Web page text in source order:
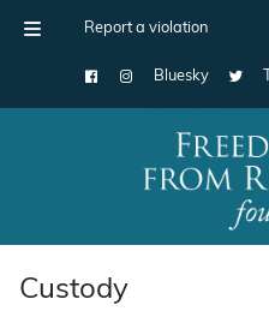
Report a violation
Bluesky
Main Navigation
Custody